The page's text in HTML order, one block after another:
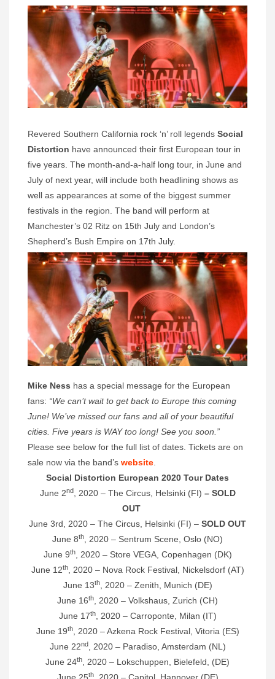
Revered Southern California rock ‘n’ roll legends Social
Distortion have announced their first European tour in
five years. The month-and-a-half long tour, in June and
July of next year, will include both headlining shows as
well as appearances at some of the biggest summer
festivals in the region. The band will perform at
Manchester’s 02 Ritz on 15th July and London’s
Shepherd’s Bush Empire on 17th July.
Mike Ness has a special message for the European
fans: “We can’t wait to get back to Europe this coming
June! We’ve missed our fans and all of your beautiful
cities. Five years is WAY too long! See you soon.”
Please see below for the full list of dates. Tickets are on
sale now via the band’s website
Social Distortion European 2020 Tour Dates
June 2nd, 2020 – The Circus, Helsinki (FI) – SOLD
OUT
June 3rd, 2020 – The Circus, Helsinki (FI) – SOLD OUT
June 8th
, 2020 – Sentrum Scene, Oslo (NO)
June 9th, 2020 – Store VEGA, Copenhagen (DK)
June 12th, 2020 – Nova Rock Festival, Nickelsdorf (AT)
June 13th, 2020 – Zenith, Munich (DE)
June 16th
, 2020 – Volkshaus, Zurich (CH)
June 17th, 2020 – Carroponte, Milan (IT)
June 19th, 2020 – Azkena Rock Festival, Vitoria (ES)
June 22nd, 2020 – Paradiso, Amsterdam (NL)
June 24th
, 2020 – Lokschuppen, Bielefeld, (DE)
th